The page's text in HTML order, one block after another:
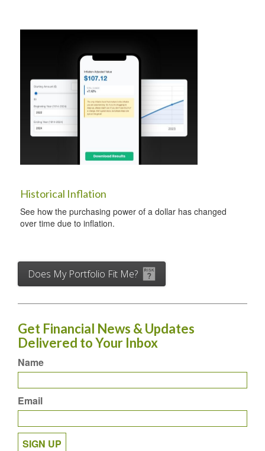
Historical Inflation
See how the purchasing power of a dollar has changed
over time due to inflation.
Does My Portfolio Fit Me?
Get Financial News & Updates
Delivered to Your Inbox
Name
Email
SIGN UP